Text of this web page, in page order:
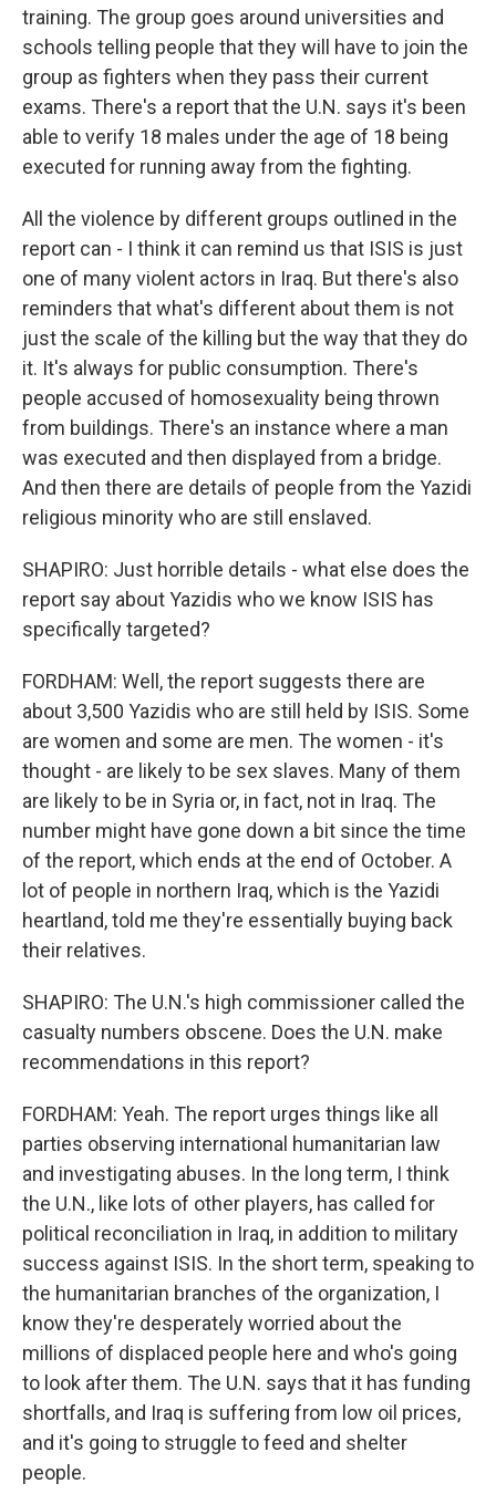
training. The group goes around universities and
schools telling people that they will have to join the
group as fighters when they pass their current
exams. There's a report that the U.N. says it's been
able to verify 18 males under the age of 18 being
executed for running away from the fighting.
All the violence by different groups outlined in the
report can - I think it can remind us that ISIS is just
one of many violent actors in Iraq. But there's also
reminders that what's different about them is not
just the scale of the killing but the way that they do
it. It's always for public consumption. There's
people accused of homosexuality being thrown
from buildings. There's an instance where a man
was executed and then displayed from a bridge.
And then there are details of people from the Yazidi
religious minority who are still enslaved.
SHAPIRO: Just horrible details - what else does the
report say about Yazidis who we know ISIS has
specifically targeted?
FORDHAM: Well, the report suggests there are
about 3,500 Yazidis who are still held by ISIS. Some
are women and some are men. The women - it's
thought - are likely to be sex slaves. Many of them
are likely to be in Syria or, in fact, not in Iraq. The
number might have gone down a bit since the time
of the report, which ends at the end of October. A
lot of people in northern Iraq, which is the Yazidi
heartland, told me they're essentially buying back
their relatives.
SHAPIRO: The U.N.'s high commissioner called the
casualty numbers obscene. Does the U.N. make
recommendations in this report?
FORDHAM: Yeah. The report urges things like all
parties observing international humanitarian law
and investigating abuses. In the long term, I think
the U.N., like lots of other players, has called for
political reconciliation in Iraq, in addition to military
success against ISIS. In the short term, speaking to
the humanitarian branches of the organization, I
know they're desperately worried about the
millions of displaced people here and who's going
to look after them. The U.N. says that it has funding
shortfalls, and Iraq is suffering from low oil prices,
and it's going to struggle to feed and shelter
people.